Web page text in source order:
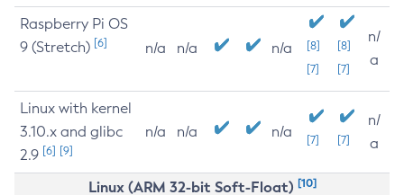
Raspberry Pi OS
9 (Stretch) [6] n/a n/a n/a
[8]
[7]
[8]
[7]
n/
a
Linux with kernel
3.10.x and glibc
2.9 [6] [9]
n/a n/a n/a [7] [7]
n/
a
Linux (ARM 32-bit Soft-Float) [10]